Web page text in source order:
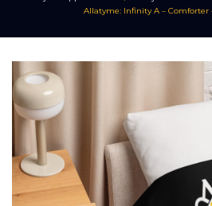
Allatyme: Infinity A – Comforter